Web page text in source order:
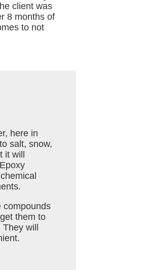
client was
8 months of
to not
here in
salt, snow,
it will
compounds
them to
They will